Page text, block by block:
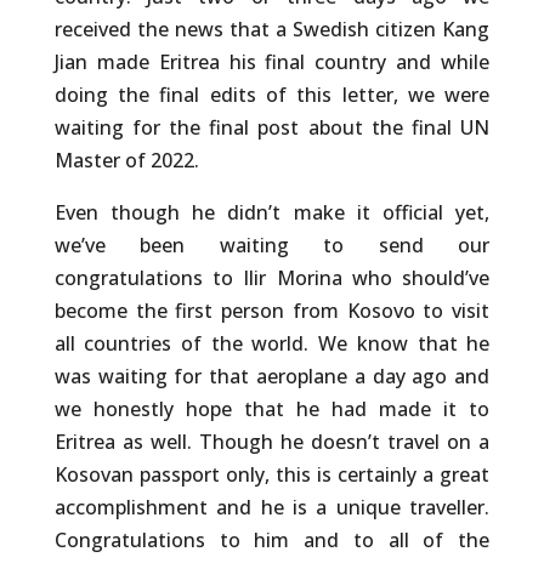
received the news that a Swedish citizen Kang
Jian made Eritrea his final country and while
doing the final edits of this letter, we were
waiting for the final post about the final UN
Master of 2022.
Even though he didn’t make it official yet,
we’ve been waiting to send our
congratulations to Ilir Morina who should’ve
become the first person from Kosovo to visit
all countries of the world. We know that he
was waiting for that aeroplane a day ago and
we honestly hope that he had made it to
Eritrea as well. Though he doesn’t travel on a
Kosovan passport only, this is certainly a great
accomplishment and he is a unique traveller.
Congratulations to him and to all of the